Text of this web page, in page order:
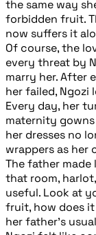
the same way
forbidden fruit.
now suffers it
Of course, the
every threat by
marry her. After
her failed, Ngozi
Every day, her
maternity
her dresses no
wrappers as her
The father made
that room,
useful. Look at
fruit, how does it
her father’s